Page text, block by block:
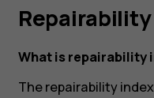
What is repairability
The repairability